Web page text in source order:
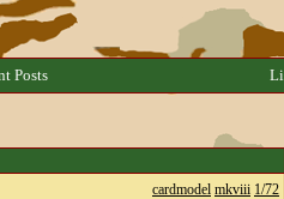
Posts
cardmodel mkviii 1/72